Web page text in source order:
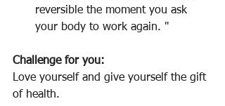
reversible the moment you ask
your body to work again. "
Challenge for you:
Love yourself and give yourself the gift
of health.